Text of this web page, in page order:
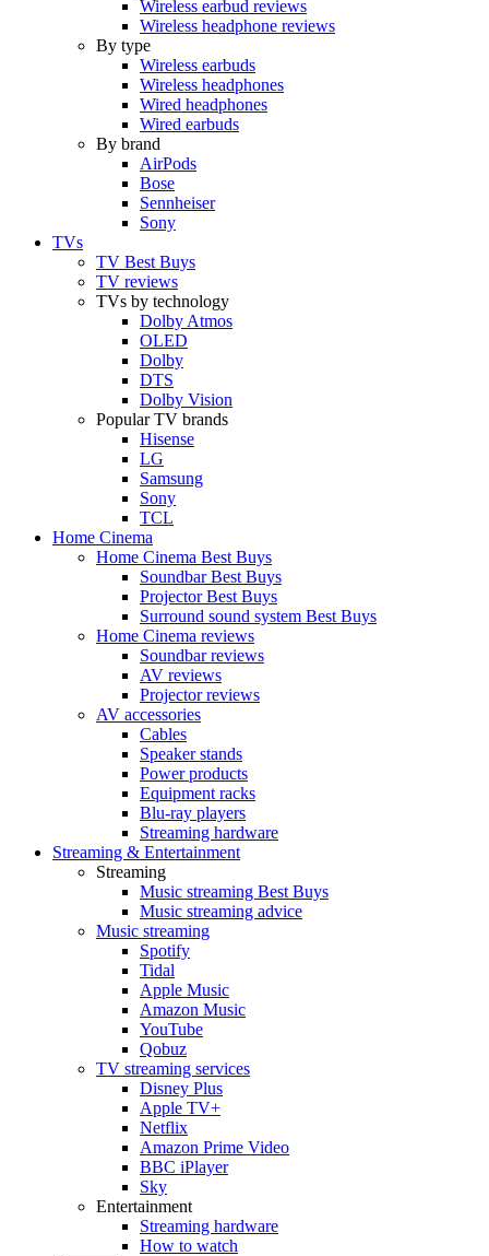
Wireless earbud reviews
Wireless headphone reviews
By type
Wireless earbuds
Wireless headphones
Wired headphones
Wired earbuds
By brand
AirPods
Bose
Sennheiser
Sony
TVs
TV Best Buys
TV reviews
TVs by technology
Dolby Atmos
OLED
Dolby
DTS
Dolby Vision
Popular TV brands
Hisense
LG
Samsung
Sony
TCL
Home Cinema
Home Cinema Best Buys
Soundbar Best Buys
Projector Best Buys
Surround sound system Best Buys
Home Cinema reviews
Soundbar reviews
AV reviews
Projector reviews
AV accessories
Cables
Speaker stands
Power products
Equipment racks
Blu-ray players
Streaming hardware
Streaming & Entertainment
Streaming
Music streaming Best Buys
Music streaming advice
Music streaming
Spotify
Tidal
Apple Music
Amazon Music
YouTube
Qobuz
TV streaming services
Disney Plus
Apple TV+
Netflix
Amazon Prime Video
BBC iPlayer
Sky
Entertainment
Streaming hardware
How to watch